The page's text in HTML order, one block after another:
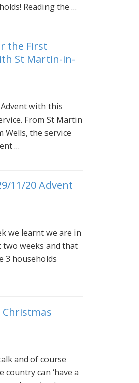
Reading the …
the First
St Martin-in-
with this
From St Martin
Wells, the service
…
11/20 Advent
we learnt we are in
weeks and that
3 households
and of course
can ‘have a